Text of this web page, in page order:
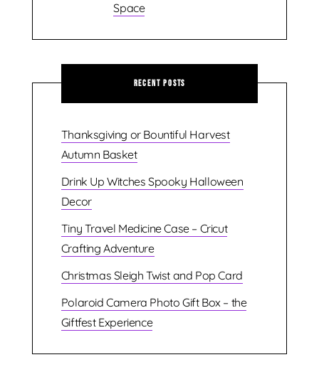
Space
Recent Posts
Thanksgiving or Bountiful Harvest
Autumn Basket
Drink Up Witches Spooky Halloween
Decor
Tiny Travel Medicine Case – Cricut
Crafting Adventure
Christmas Sleigh Twist and Pop Card
Polaroid Camera Photo Gift Box – the
Giftfest Experience